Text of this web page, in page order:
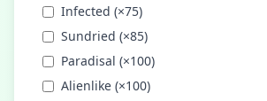
Infected (×75)
Sundried (×85)
Paradisal (×100)
Alienlike (×100)